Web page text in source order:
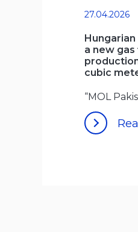
27.04.2026
a new
cubic